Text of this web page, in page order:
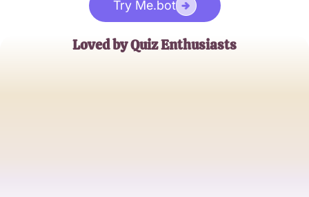
Try Me.bot
Loved by Quiz Enthusiasts